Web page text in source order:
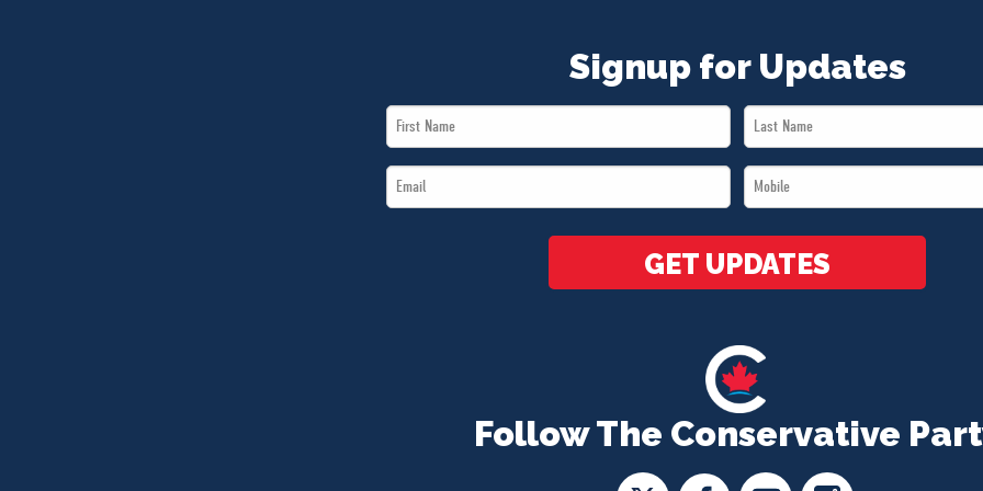
Follow The Conservative
Signup for Updates
First
Name
Last
Name
Email
*
Mobile
*
GET UPDATES